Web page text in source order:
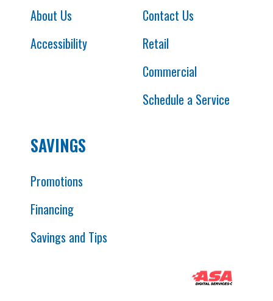
About Us
Accessibility
Contact Us
Retail
Commercial
Schedule a Service
SAVINGS
Promotions
Financing
Savings and Tips